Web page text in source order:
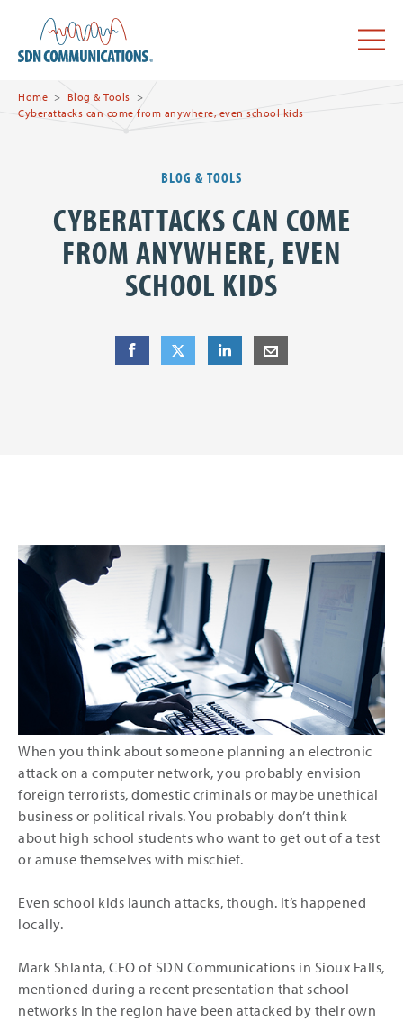
Menu
Home
Blog & Tools
Cyberattacks can come from anywhere, even school kids
BLOG & TOOLS
CYBERATTACKS CAN COME
FROM ANYWHERE, EVEN
SCHOOL KIDS
on Facebookon Twitteron LinkedIn
When you think about someone planning an electronic
attack on a computer network, you probably envision
foreign terrorists, domestic criminals or maybe unethical
business or political rivals. You probably don’t think
about high school students who want to get out of a test
or amuse themselves with mischief.
Even school kids launch attacks, though. It’s happened
locally.
Mark Shlanta, CEO of SDN Communications in Sioux Falls,
mentioned during a recent presentation that school
networks in the region have been attacked by their own